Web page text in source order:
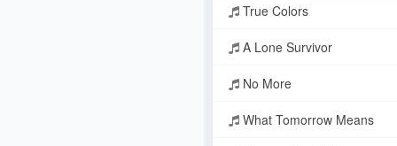
True Colors
A Lone Survivor
No More
What Tomorrow Means